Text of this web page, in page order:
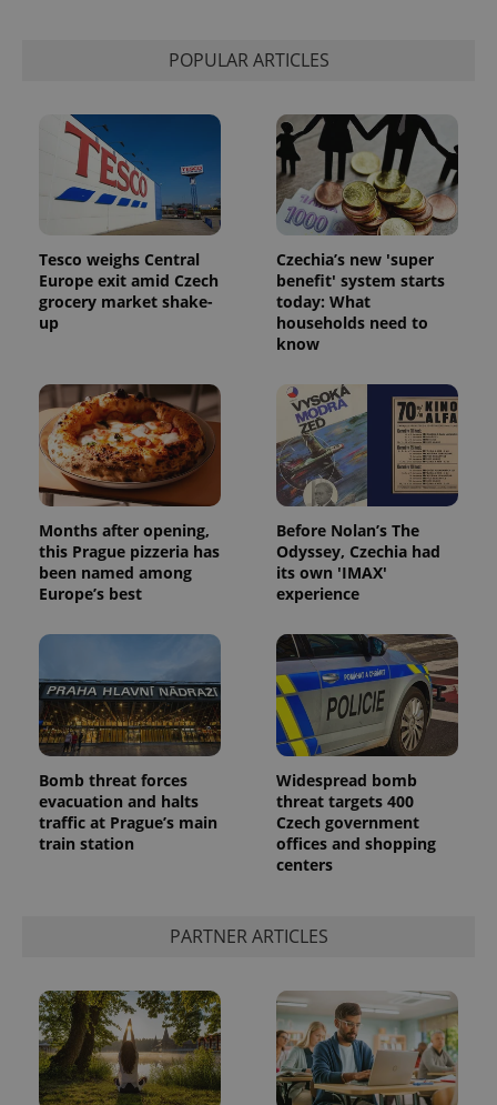
POPULAR ARTICLES
Tesco weighs Central
Europe exit amid Czech
grocery market shake-
up
Czechia’s new 'super
benefit' system starts
today: What
households need to
know
Months after opening,
this Prague pizzeria has
been named among
Europe’s best
Before Nolan’s The
Odyssey, Czechia had
its own 'IMAX'
experience
Bomb threat forces
evacuation and halts
traffic at Prague’s main
train station
Widespread bomb
threat targets 400
Czech government
offices and shopping
centers
PARTNER ARTICLES